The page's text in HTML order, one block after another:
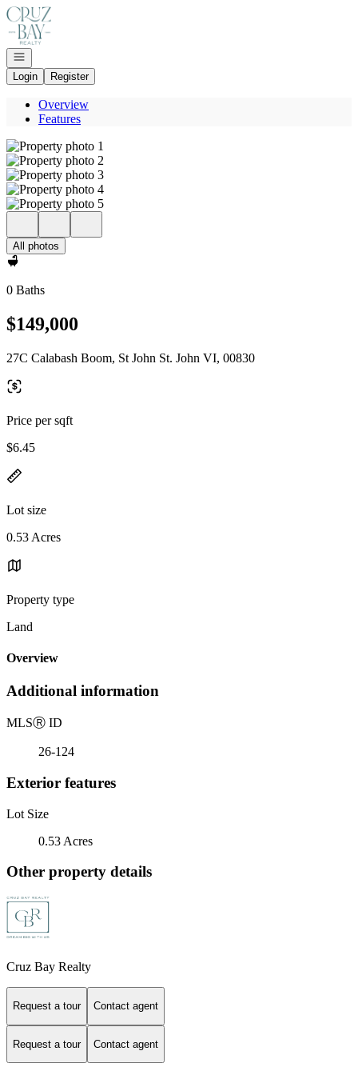
Go to: Homepage
Open navigation
Login
Register
Overview
Features
All photos
0 Baths
$149,000
27C Calabash Boom, St John St. John VI, 00830
Price per sqft
$6.45
Lot size
0.53 Acres
Property type
Land
Overview
Additional information
MLSⓇ ID
26-124
Exterior features
Lot Size
0.53 Acres
Other property details
Cruz Bay Realty
Request a tour Contact agent
Request a tour Contact agent